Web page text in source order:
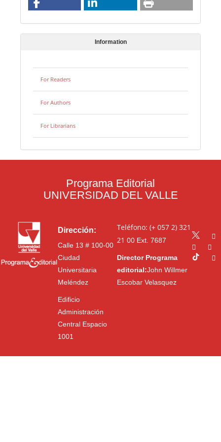
Information
For Readers
For Authors
For Librarians
Programa Editorial
UNIVERSIDAD DEL VALLE
Dirección:
Calle 13 # 100-00
Ciudad
Universitaria
Meléndez
Edificio
Administración
Central Espacio
1001
Teléfono: (+ 057 2) 321
21 00Ext. 7687
Director Programa
editorial:John Willmer
Escobar Velasquez